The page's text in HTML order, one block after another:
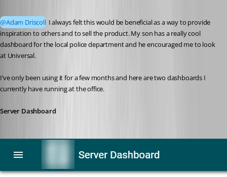
@Adam Driscoll I always felt this would be beneficial as a way to provide
inspiration to others and to sell the product. My son has a really cool
dashboard for the local police department and he encouraged me to look
at Universal.
I’ve only been using it for a few months and here are two dashboards I
currently have running at the office.
Server Dashboard